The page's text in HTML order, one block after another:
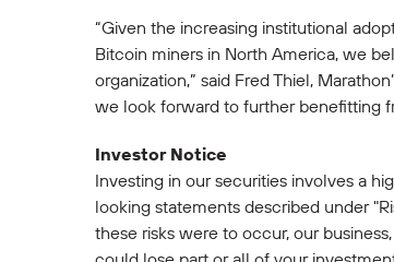
“Given the increasing institutional
Bitcoin miners in North America, we
organization,” said Fred Thiel,
we look forward to further benefitting
Investor Notice
Investing in our securities involves a
looking statements described under
these risks were to occur, our